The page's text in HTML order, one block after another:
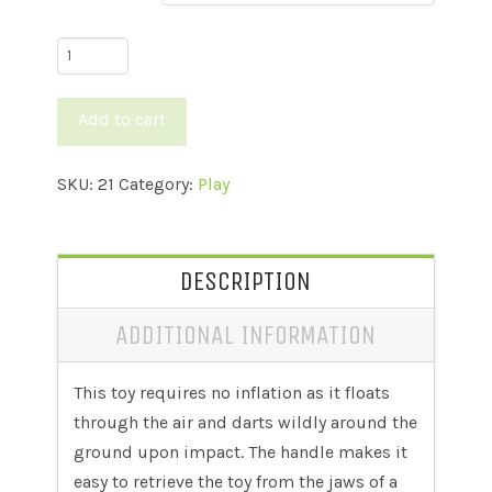
Jolly
Pets
TugAdd to cart
SKU: 21 Category: Play
DESCRIPTION
ADDITIONAL INFORMATION
This toy requires no inflation as it floats
through the air and darts wildly around the
ground upon impact. The handle makes it
easy to retrieve the toy from the jaws of a